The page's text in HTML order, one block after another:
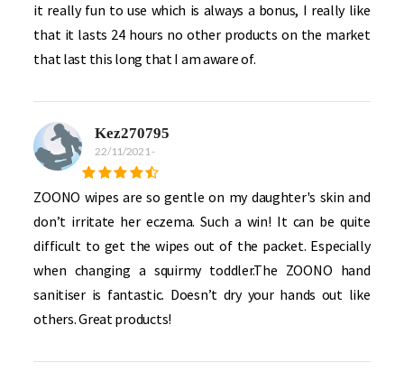
it really fun to use which is always a bonus, I really like
that it lasts 24 hours no other products on the market
that last this long that I am aware of.
Kez270795
22/11/2021 -
ZOONO wipes are so gentle on my daughter's skin and
don’t irritate her eczema. Such a win! It can be quite
difficult to get the wipes out of the packet. Especially
when changing a squirmy toddler.The ZOONO hand
sanitiser is fantastic. Doesn’t dry your hands out like
others. Great products!